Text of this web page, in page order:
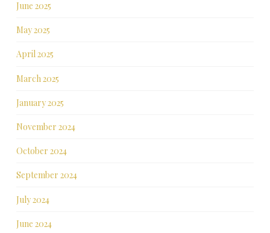
June 2025
May 2025
April 2025
March 2025
January 2025
November 2024
October 2024
September 2024
July 2024
June 2024